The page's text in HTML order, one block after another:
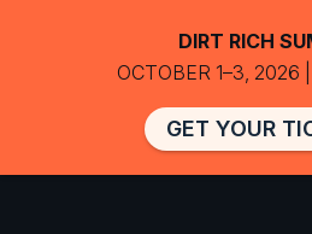
DIRT RICH
OCTOBER 1–3, 2026
GET YOUR